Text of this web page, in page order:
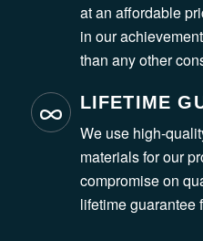
at an affordable
in our
than any other
LIFETIME
We use high-
materials for our
compromise on
lifetime guarantee